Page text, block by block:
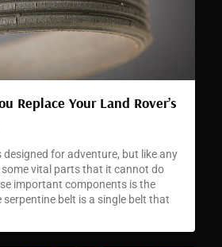
Replace Your Land Rover’s
designed for adventure, but like any
some vital parts that it cannot do
important components is the
serpentine belt is a single belt that
The belt’s role is […]